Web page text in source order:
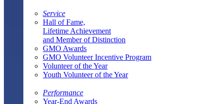
Service
Hall of Fame,
Lifetime Achievement
and Member of Distinction
GMO Awards
GMO Volunteer Incentive Program
Volunteer of the Year
Youth Volunteer of the Year
Performance
Year-End Awards